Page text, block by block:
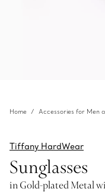
Home Accessories for Men
Tiffany HardWear
Sunglasses
in Gold-plated Metal